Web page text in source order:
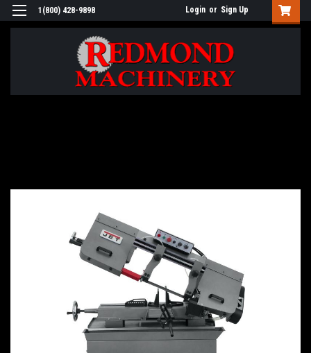
1(800) 428-9898 Login or Sign Up